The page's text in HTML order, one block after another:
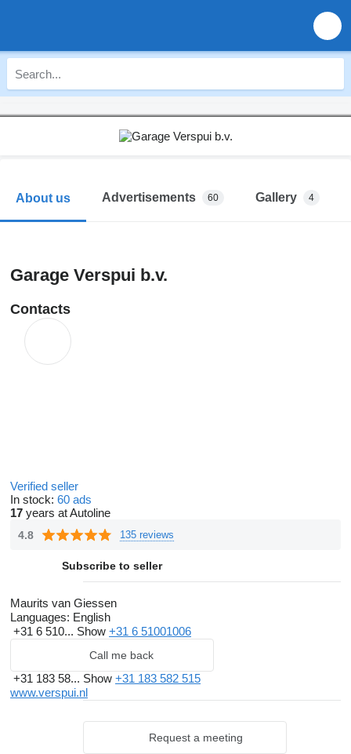
About us Advertisements 60 Gallery 4
Garage Verspui b.v.
Contacts
Verified seller
In stock: 60 ads
17 years at Autoline
4.8 135 reviews
Subscribe to seller
Maurits van Giessen
Languages: English
+31 6 510... Show +31 6 51001006
Call me back
+31 183 58... Show +31 183 582 515
www.verspui.nl
Request a meeting